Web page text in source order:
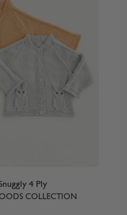
4 Ply
COLLECTION